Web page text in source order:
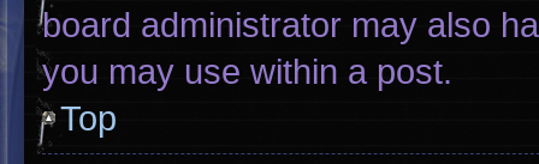
board administrator may also
you may use within a post.
Top